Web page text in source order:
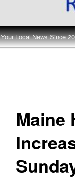
Your Local News Since
Maine